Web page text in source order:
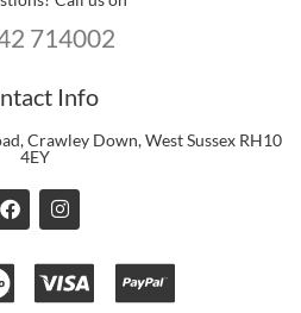
714002
Info
Crawley Down, West Sussex RH10
4EY
F
a
c
e
b
o
I
n
s
t
a
g